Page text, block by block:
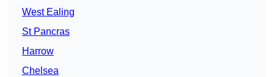
West Ealing
St Pancras
Harrow
Chelsea